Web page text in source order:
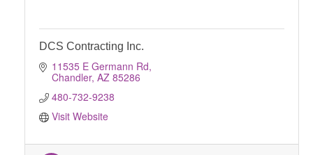
DCS Contracting Inc.
11535 E Germann Rd
Chandler AZ 85286
480-732-9238
Visit Website